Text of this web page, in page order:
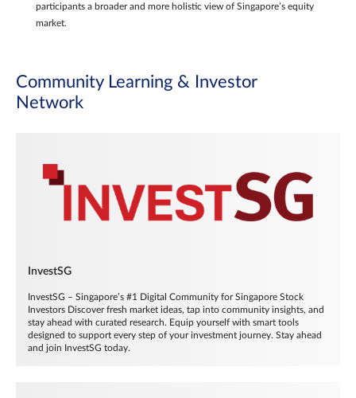
participants a broader and more holistic view of Singapore’s equity
market.
Community Learning & Investor
Network
InvestSG
InvestSG – Singapore’s #1 Digital Community for Singapore Stock
Investors Discover fresh market ideas, tap into community insights, and
stay ahead with curated research. Equip yourself with smart tools
designed to support every step of your investment journey. Stay ahead
and join InvestSG today.